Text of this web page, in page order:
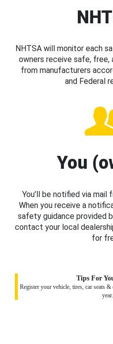
NHTSA will monitor each
owners receive safe,
from manufacturers
and Federal
You
You’ll be notified via mail
When you receive a
safety guidance provided
contact your local
for
Tips For
Register your vehicle, tires, car seats
year.